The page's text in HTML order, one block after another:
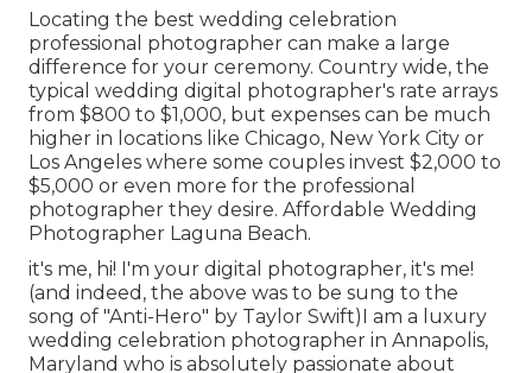
Locating the best wedding celebration
professional photographer can make a large
difference for your ceremony. Country wide, the
typical wedding digital photographer's rate arrays
from $800 to $1,000, but expenses can be much
higher in locations like Chicago, New York City or
Los Angeles where some couples invest $2,000 to
$5,000 or even more for the professional
photographer they desire. Affordable Wedding
Photographer Laguna Beach.
it's me, hi! I'm your digital photographer, it's me!
(and indeed, the above was to be sung to the
song of "Anti-Hero" by Taylor Swift)I am a luxury
wedding celebration photographer in Annapolis,
Maryland who is absolutely passionate about